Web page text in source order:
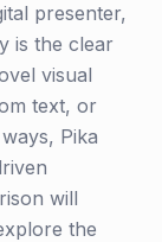
presenter,
is the clear
visual
text, or
Pika
will
the